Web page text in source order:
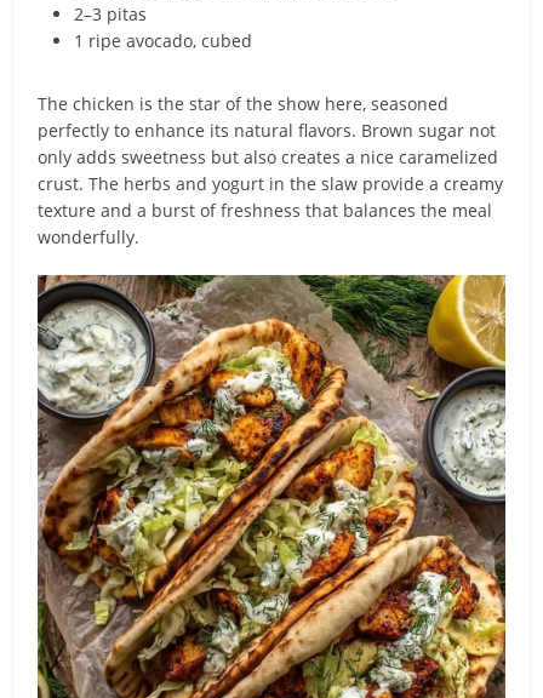
2–3 pitas
1 ripe avocado, cubed
The chicken is the star of the show here, seasoned
perfectly to enhance its natural flavors. Brown sugar not
only adds sweetness but also creates a nice caramelized
crust. The herbs and yogurt in the slaw provide a creamy
texture and a burst of freshness that balances the meal
wonderfully.